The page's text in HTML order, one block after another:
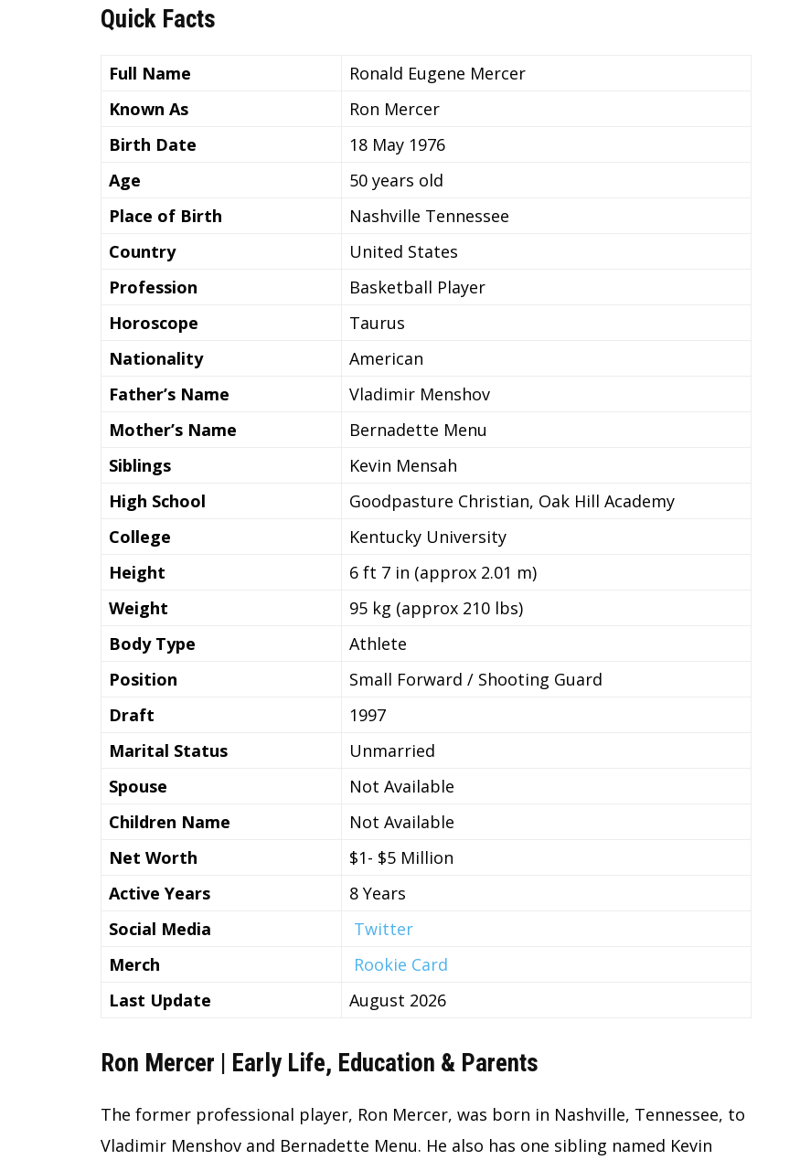
Quick Facts
Full Name
Ronald Eugene Mercer
Known As
Ron Mercer
Birth Date
18 May 1976
Age
50 years old
Place of Birth
Nashville Tennessee
Country
United States
Profession
Basketball Player
Horoscope
Taurus
Nationality
American
Father’s Name
Vladimir Menshov
Mother’s Name
Bernadette Menu
Siblings
Kevin Mensah
High School
Goodpasture Christian, Oak Hill Academy
College
Kentucky University
Height
6 ft 7 in (approx 2.01 m)
Weight
95 kg (approx 210 lbs)
Body Type
Athlete
Position
Small Forward / Shooting Guard
Draft
1997
Marital Status
Unmarried
Spouse
Not Available
Children Name
Not Available
Net Worth
$1- $5 Million
Active Years
8 Years
Social Media
Twitter
Merch
Rookie Card
Last Update
August 2026
Ron Mercer | Early Life, Education & Parents
The former professional player, Ron Mercer, was born in Nashville, Tennessee, to
Vladimir Menshov and Bernadette Menu. He also has one sibling named Kevin